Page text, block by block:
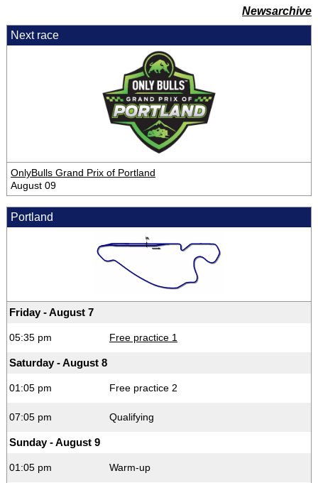
Newsarchive
Next race
OnlyBulls Grand Prix of Portland
August 09
Portland
Friday - August 7
05:35 pm Free practice 1
Saturday - August 8
01:05 pm Free practice 2
07:05 pm Qualifying
Sunday - August 9
01:05 pm Warm-up